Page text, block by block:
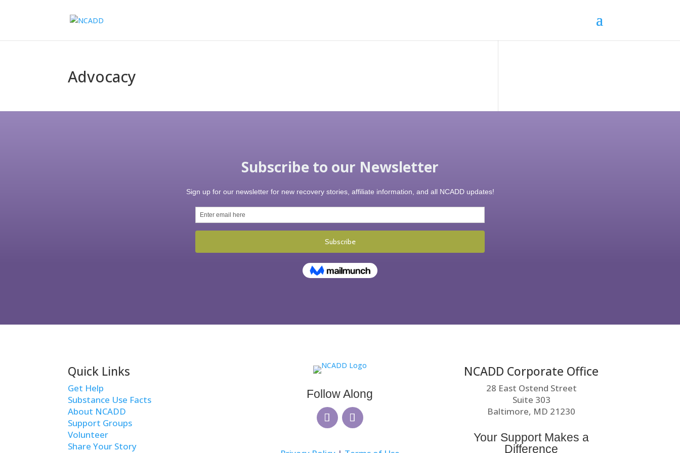
Advocacy
Quick Links
Get Help
Substance Use Facts
About NCADD
Support Groups
Volunteer
Share Your Story
Follow Along
NCADD Corporate Office
28 East Ostend Street
Suite 303
Baltimore, MD 21230
Your Support Makes a
Difference